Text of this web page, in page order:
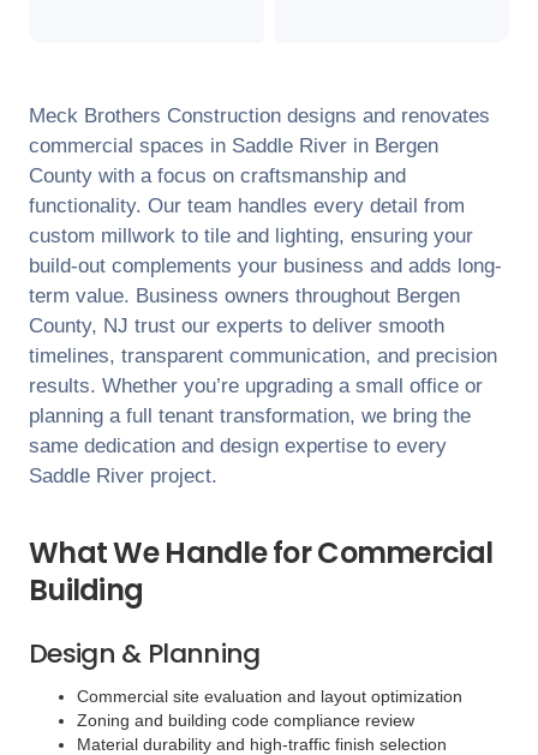
Meck Brothers Construction designs and renovates
commercial spaces in Saddle River in Bergen
County with a focus on craftsmanship and
functionality. Our team handles every detail from
custom millwork to tile and lighting, ensuring your
build-out complements your business and adds long-
term value. Business owners throughout Bergen
County, NJ trust our experts to deliver smooth
timelines, transparent communication, and precision
results. Whether you’re upgrading a small office or
planning a full tenant transformation, we bring the
same dedication and design expertise to every
Saddle River project.
What We Handle for Commercial
Building
Design & Planning
Commercial site evaluation and layout optimization
Zoning and building code compliance review
Material durability and high-traffic finish selection